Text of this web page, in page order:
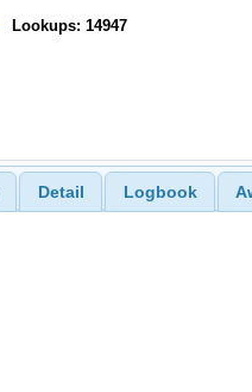
Lookups: 14947
Detail Logbook